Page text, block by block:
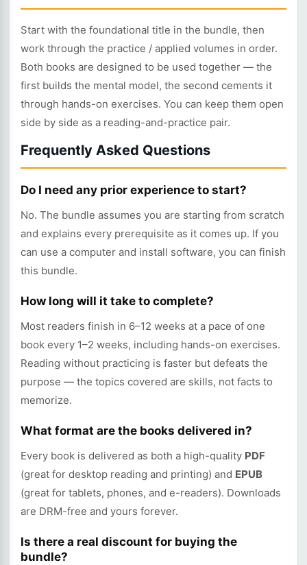
Start with the foundational title in the bundle, then
work through the practice / applied volumes in order.
Both books are designed to be used together — the
first builds the mental model, the second cements it
through hands-on exercises. You can keep them open
side by side as a reading-and-practice pair.
Frequently Asked Questions
Do I need any prior experience to start?
No. The bundle assumes you are starting from scratch
and explains every prerequisite as it comes up. If you
can use a computer and install software, you can finish
this bundle.
How long will it take to complete?
Most readers finish in 6–12 weeks at a pace of one
book every 1–2 weeks, including hands-on exercises.
Reading without practicing is faster but defeats the
purpose — the topics covered are skills, not facts to
memorize.
What format are the books delivered in?
Every book is delivered as both a high-quality PDF
(great for desktop reading and printing) and EPUB
(great for tablets, phones, and e-readers). Downloads
are DRM-free and yours forever.
Is there a real discount for buying the
bundle?